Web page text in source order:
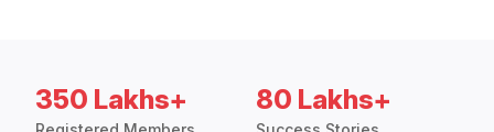
350 Lakhs+ 80 Lakhs+